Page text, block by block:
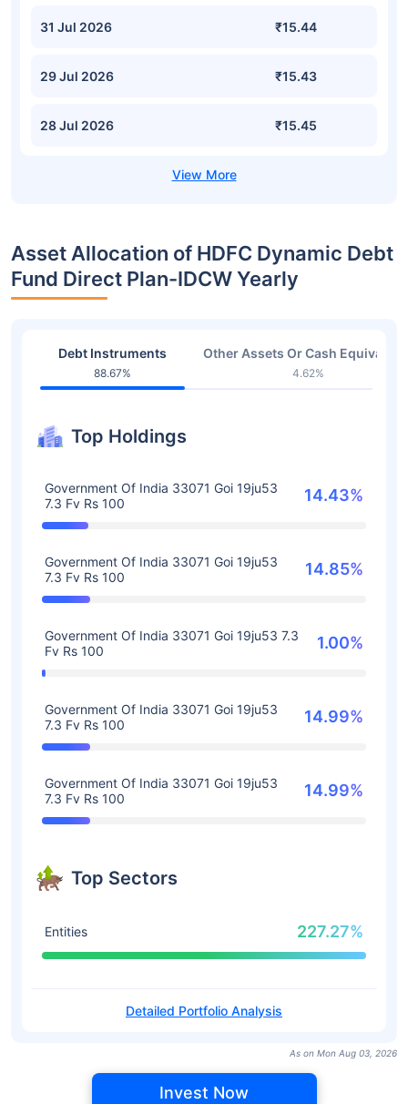
31 Jul 2026 ₹15.44
29 Jul 2026 ₹15.43
28 Jul 2026 ₹15.45
Asset Allocation of HDFC Dynamic Debt
Fund Direct Plan-IDCW Yearly
Debt Instruments
88.67%
Other Assets Or Cash
4.62%
Top Holdings
Government Of India 33071 Goi 19ju53
7.3 Fv Rs 100
14.43%
Government Of India 33071 Goi 19ju53
7.3 Fv Rs 100
14.85%
Government Of India 33071 Goi 19ju53 7.3
Fv Rs 100
1.00%
Government Of India 33071 Goi 19ju53
7.3 Fv Rs 100
14.99%
Government Of India 33071 Goi 19ju53
7.3 Fv Rs 100
14.99%
Top Sectors
Entities 227.27%
Detailed Portfolio Analysis
As on Mon Aug 03, 2026
Invest Now